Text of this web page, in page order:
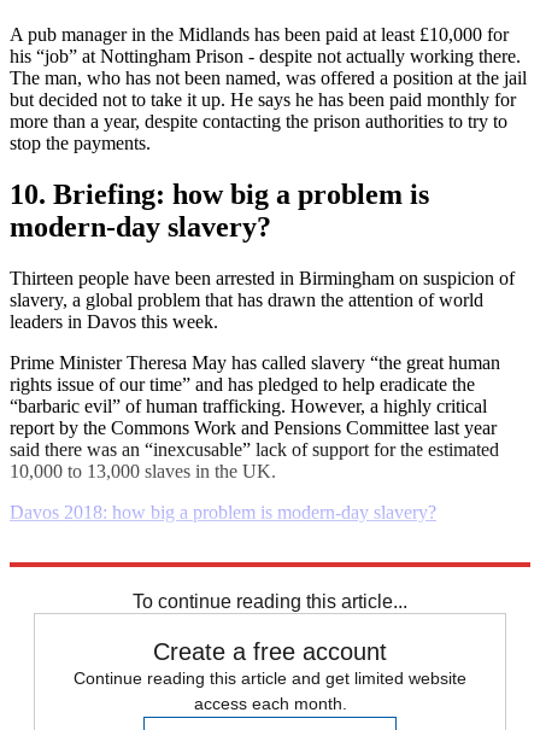
A pub manager in the Midlands has been paid at least £10,000 for
his “job” at Nottingham Prison - despite not actually working there.
The man, who has not been named, was offered a position at the jail
but decided not to take it up. He says he has been paid monthly for
more than a year, despite contacting the prison authorities to try to
stop the payments.
10. Briefing: how big a problem is
modern-day slavery?
Thirteen people have been arrested in Birmingham on suspicion of
slavery, a global problem that has drawn the attention of world
leaders in Davos this week.
Prime Minister Theresa May has called slavery “the great human
rights issue of our time” and has pledged to help eradicate the
“barbaric evil” of human trafficking. However, a highly critical
report by the Commons Work and Pensions Committee last year
said there was an “inexcusable” lack of support for the estimated
10,000 to 13,000 slaves in the UK.
Davos 2018: how big a problem is modern-day slavery?
To continue reading this article...
Create a free account
Continue reading this article and get limited website
access each month.